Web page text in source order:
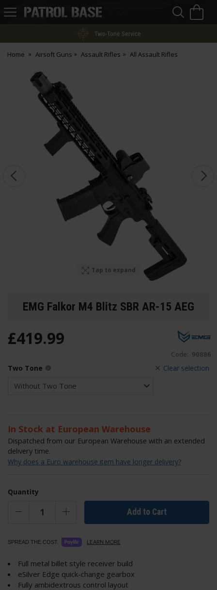
Patrol
Two-Tone Service
Home Airsoft Guns Assault Rifles All Assault Rifles
Tap to expand
EMG Falkor M4 Blitz SBR AR-15 AEG
Code: 90886
£419.99
Clear selection
Two Tone
In Stock at European Warehouse
Dispatched from our European Warehouse with an extended
delivery time.
Why does a Euro warehouse item have longer delivery?
Quantity
Add to Cart
SPREAD THE COST. LEARN MORE
Full metal billet style receiver build
eSilver Edge quick-change gearbox
Fully ambidextrous control layout